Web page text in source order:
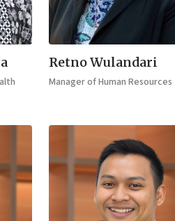
Retno Wulandari
Manager of Human Resources